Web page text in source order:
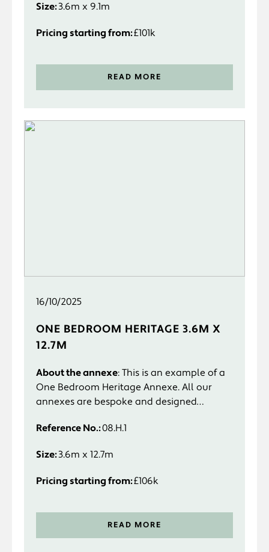
Size:3.6m x 9.1m
Pricing starting from:£101k
READ MORE
16/10/2025
ONE BEDROOM HERITAGE 3.6M X
12.7M
About the annexe: This is an example of a
One Bedroom Heritage Annexe. All our
annexes are bespoke and designed
requirements.
Reference No.:08.H.1
Size:3.6m x 12.7m
Pricing starting from:£106k
READ MORE